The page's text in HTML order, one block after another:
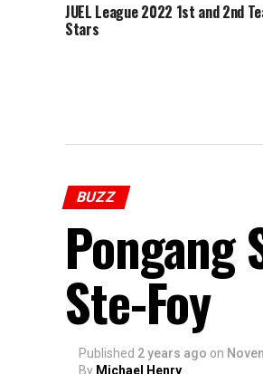
JUEL League 2022 1st and 2nd
Stars
BUZZ
Pongang
Ste-Foy
Published 2 years ago on
By Michael Henry